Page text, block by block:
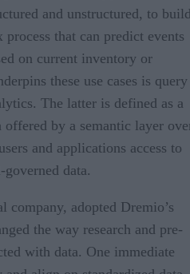
and unstructured, to
that can predict events
on current inventory or
these use cases is query
The latter is defined as a
by a semantic layer
and applications access to
data.
company, adopted Dremio’s
the way research and pre-
with data. One immediate